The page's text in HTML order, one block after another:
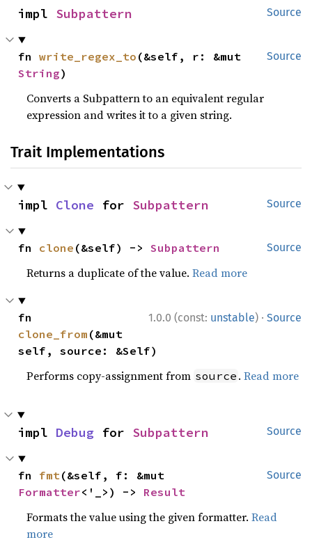
Source
impl Subpattern
Source
fn write_regex_to
String)
Converts a Subpattern to an equivalent regular
expression and writes it to a given string.
Trait Implementations
Source
impl Clone for Subpattern
Source
fn clone (&self) -> Subpattern
Returns a duplicate of the value.Read more
1.0.0 (const: unstable) · Source
clone_from (&mut
self, source: &Self)
Performs copy-assignment from source .Read more
Source
impl Debug for Subpattern
Source
fn fmt
Formatter<'_>) -> Result
Formats the value using the given formatter.Read
more